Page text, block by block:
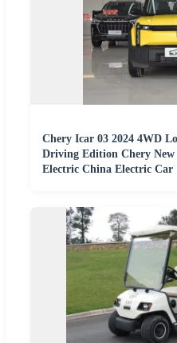
Chery Icar 03 2024 4WD
Driving Edition Chery
Electric China Electric Car